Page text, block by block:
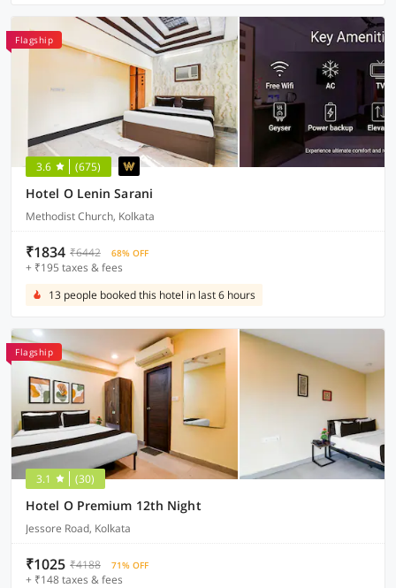
Flagship
3.6 (675)
Hotel O Lenin Sarani
Methodist Church, Kolkata
₹1834 ₹6442 68% OFF
+ ₹195 taxes & fees
13 people booked this hotel in last 6 hours
Flagship
3.1 (30)
Hotel O Premium 12th Night
Jessore Road, Kolkata
₹1025 ₹4188 71% OFF
+ ₹148 taxes & fees